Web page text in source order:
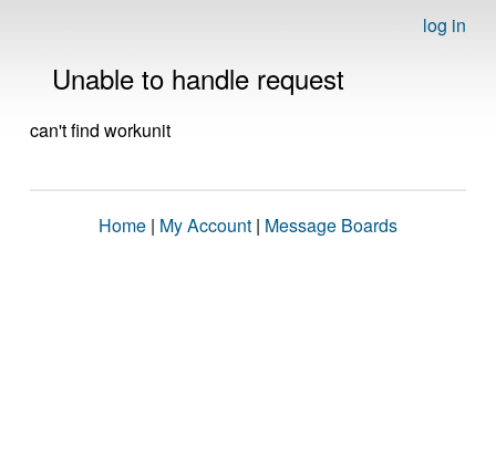
log in
Unable to handle request
can't find workunit
Home | My Account | Message Boards